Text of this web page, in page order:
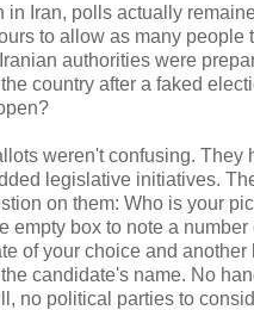
in Iran, polls actually
to allow as many people
authorities were
country after a faked
weren't confusing. They
legislative initiatives.
on them: Who is your
empty box to note a
of your choice and another
candidate's name. No
no political parties to